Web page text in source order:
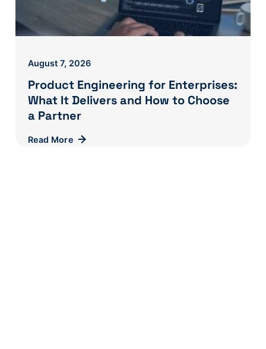
Product Engineering for Enterprises:
What It Delivers and How to Choose
a Partner
Read More
August 7, 2026